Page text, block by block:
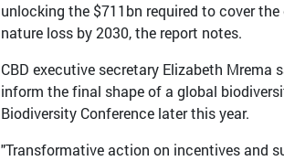
unlocking the $711bn required to cover
nature loss by 2030, the report notes.
CBD executive secretary Elizabeth
inform the final shape of a global
Biodiversity Conference later this year.
"Transformative action on incentives and